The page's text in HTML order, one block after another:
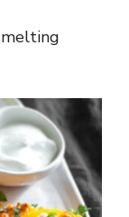
melting